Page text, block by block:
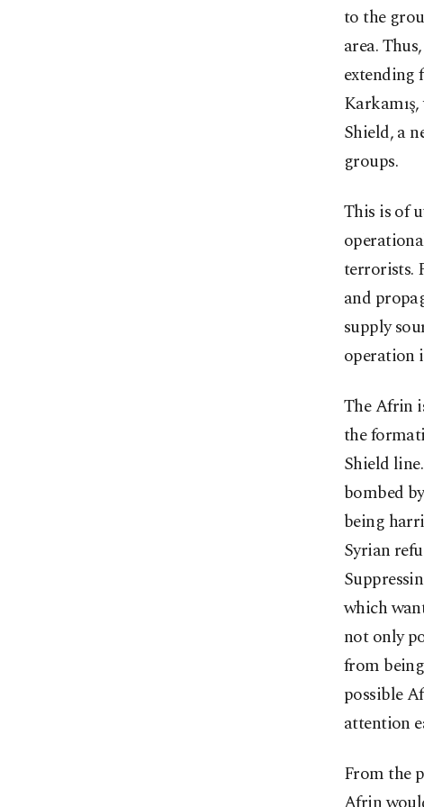
to the
area.
extending
Shield, a
groups.
This is of
terrorists.
and
supply
operation
The Afrin
the
Shield
bombed
being
Syrian
which
not only
from
possible
attention
From the